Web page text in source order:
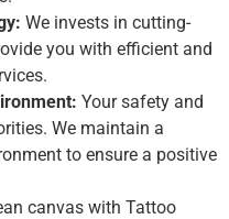
We invests in cutting-
you with efficient and
Your safety and
We maintain a
to ensure a positive
canvas with Tattoo